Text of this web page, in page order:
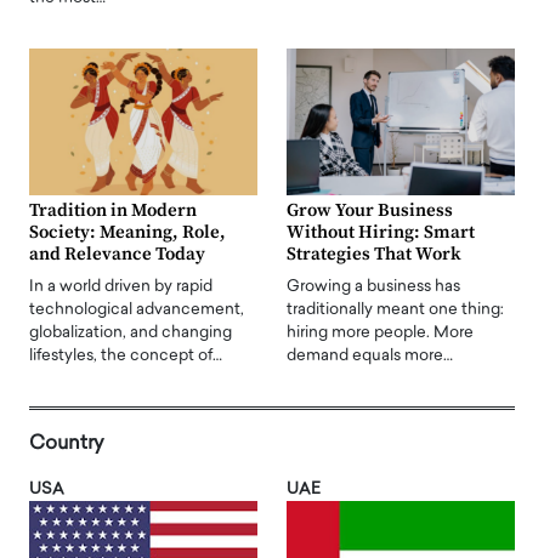
Tradition in Modern
Society: Meaning, Role,
and Relevance Today
In a world driven by rapid
technological advancement,
globalization, and changing
lifestyles, the concept of…
Grow Your Business
Without Hiring: Smart
Strategies That Work
Growing a business has
traditionally meant one thing:
hiring more people. More
demand equals more…
Country
USA UAE